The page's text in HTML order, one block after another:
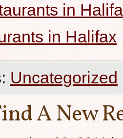
in
in Halifax
Uncategorized
A New